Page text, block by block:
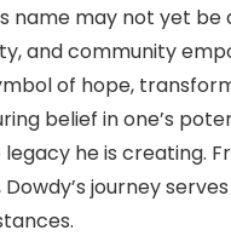
name may not yet be
and community
of hope,
belief in one’s
he is creating.
Dowdy’s journey